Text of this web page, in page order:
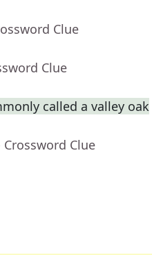
Clue
Clue
called a valley oak
Crossword Clue